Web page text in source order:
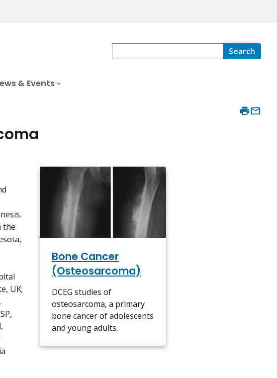
Search
& Events
Bone Cancer
(Osteosarcoma)
DCEG studies of
osteosarcoma, a primary
bone cancer of adolescents
and young adults.
the
UK;